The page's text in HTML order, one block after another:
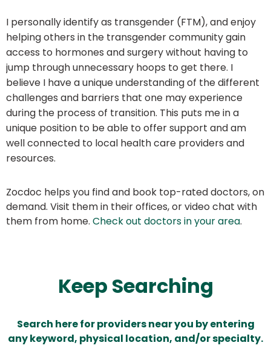
I personally identify as transgender (FTM), and enjoy
helping others in the transgender community gain
access to hormones and surgery without having to
jump through unnecessary hoops to get there. I
believe I have a unique understanding of the different
challenges and barriers that one may experience
during the process of transition. This puts me in a
unique position to be able to offer support and am
well connected to local health care providers and
resources.
Zocdoc helps you find and book top-rated doctors, on
demand. Visit them in their offices, or video chat with
them from home. Check out doctors in your area.
Keep Searching
Search here for providers near you by entering
any keyword, physical location, and/or specialty.